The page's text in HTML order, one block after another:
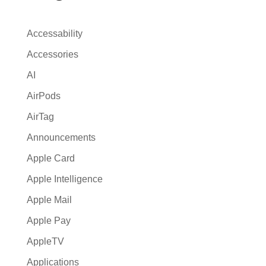
t
e
:
Accessability
Accessories
AI
AirPods
AirTag
Announcements
Apple Card
Apple Intelligence
Apple Mail
Apple Pay
AppleTV
Applications